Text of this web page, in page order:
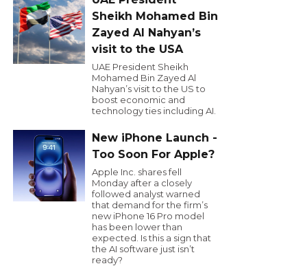
Sheikh Mohamed Bin
Zayed Al Nahyan’s
visit to the USA
UAE President Sheikh
Mohamed Bin Zayed Al
Nahyan’s visit to the US to
boost economic and
technology ties including AI.
New iPhone Launch -
Too Soon For Apple?
Apple Inc. shares fell
Monday after a closely
followed analyst warned
that demand for the firm’s
new iPhone 16 Pro model
has been lower than
expected. Is this a sign that
the AI software just isn’t
ready?